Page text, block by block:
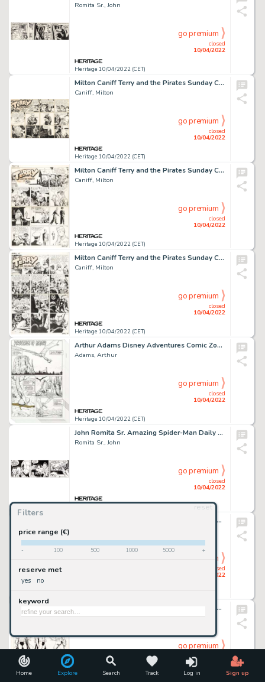
Home Explore Search Track Log in Sign up
Filters
reset
price range (€)
- 100 500 1000 5000 +
reserve met
yes no
keyword
Romita Sr., John
Heritage 10/04/2022 (CET)
closed
10/04/2022
go premium
Milton Caniff Terry and the Pirates Sunday Comic Strip Original Art dated 5-26-1946 (News Syndicate, 1946)....
Caniff, Milton
Heritage 10/04/2022 (CET)
closed
10/04/2022
go premium
Milton Caniff Terry and the Pirates Sunday Comic Strip Original Art dated 9-5-1943 (News Syndicate, 1943)....
Caniff, Milton
Heritage 10/04/2022 (CET)
closed
10/04/2022
go premium
Milton Caniff Terry and the Pirates Sunday Comic Strip Original Art dated 4-14-1940 (News Syndicate, 1940)....
Caniff, Milton
Heritage 10/04/2022 (CET)
closed
10/04/2022
go premium
Arthur Adams Disney Adventures Comic Zone #Summer 2005 Complete 8-Page Story Original Art (Disney, 2005).... (Total: 8 Original Art)
Adams, Arthur
Heritage 10/04/2022 (CET)
closed
10/04/2022
go premium
John Romita Sr. Amazing Spider-Man Daily Comic Strip Original Art dated 9-15-77 (Marvel Comics/Register & Tribune ...
Romita Sr., John
closed
10/04/2022
go premium
Greg Hildebrandt Thor #9 (735) Variant Cover Original Art (Marvel, 2021)....
closed
10/04/2022
go premium
José Luis GarcÃ­a-Lopez and Dick Giordano DC Style Guide Illustration Batman Original Art (DC, 1982). ...
Garcã­a-Lopez, José Luis
10/04/2022
go premium